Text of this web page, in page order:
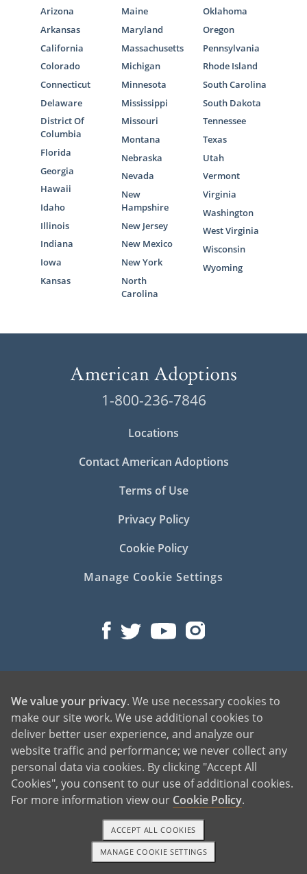
Arizona
Arkansas
California
Colorado
Connecticut
Delaware
District Of
Columbia
Florida
Georgia
Hawaii
Idaho
Illinois
Indiana
Iowa
Kansas
Maine
Maryland
Massachusetts
Michigan
Minnesota
Mississippi
Missouri
Montana
Nebraska
Nevada
New
Hampshire
New Jersey
New Mexico
New York
North
Carolina
Oklahoma
Oregon
Pennsylvania
Rhode Island
South Carolina
South Dakota
Tennessee
Texas
Utah
Vermont
Virginia
Washington
West Virginia
Wisconsin
Wyoming
1-800-236-7846
Locations
Contact American Adoptions
Terms of Use
Privacy Policy
Cookie Policy
Manage Cookie Settings
All Rights Reserved
PREGNANT?
PREGNANT HOME
GIVING BABY UP FOR ADOPTION
FIND AN ADOPTIVE FAMILY
UNPLANNED PREGNANCY HELP
FATHER OF THE BABY
FINANCIAL SUPPORT
1-800-ADOPTION GET STARTED
We value your privacy. We use necessary cookies to
make our site work. We use additional cookies to
deliver better user experience, and analyze our
website traffic and performance; we never collect any
personal data via cookies. By clicking "Accept All
Cookies", you consent to our use of additional cookies.
For more information view our Cookie Policy.
MANAGE COOKIE SETTINGS
ACCEPT ALL COOKIES